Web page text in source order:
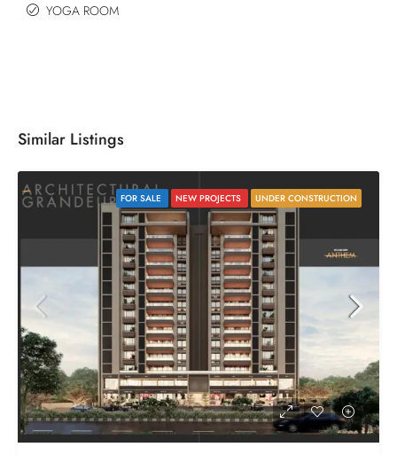
YOGA ROOM
Similar Listings
FOR SALE NEW PROJECTS UNDER CONSTRUCTION